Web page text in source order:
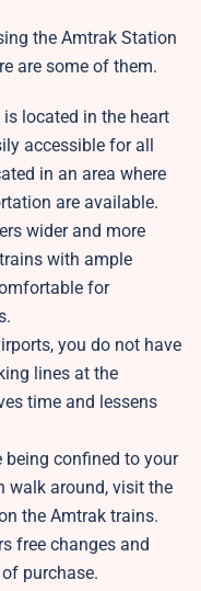
the Amtrak Station
are some of them.
located in the heart
accessible for all
in an area where
are available.
wider and more
with ample
for
you do not have
lines at the
time and lessens
being confined to your
walk around, visit the
the Amtrak trains.
free changes and
purchase.